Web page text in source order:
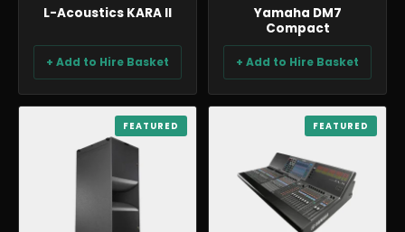
L-Acoustics KARA II
+ Add to Hire Basket
Yamaha DM7
Compact
+ Add to Hire Basket
FEATURED FEATURED